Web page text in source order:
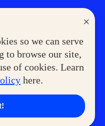
×
so we can serve
to browse our site,
of cookies. Learn
here.
Government Service Express
Superpets Club
Cinema